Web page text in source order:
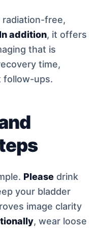
radiation-free,
In addition, it offers
that is
time,
follow-ups.
Please drink
your bladder
image clarity
, wear loose